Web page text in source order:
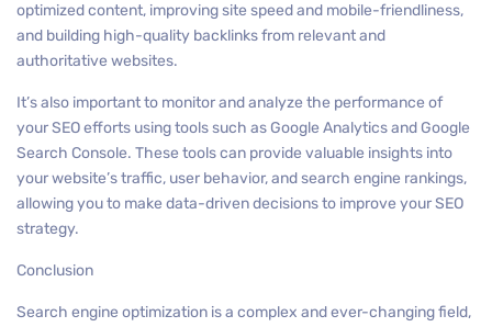
optimized content, improving site speed and mobile-friendliness,
and building high-quality backlinks from relevant and
authoritative websites.
It’s also important to monitor and analyze the performance of
your SEO efforts using tools such as Google Analytics and Google
Search Console. These tools can provide valuable insights into
your website’s traffic, user behavior, and search engine rankings,
allowing you to make data-driven decisions to improve your SEO
strategy.
Conclusion
Search engine optimization is a complex and ever-changing field,